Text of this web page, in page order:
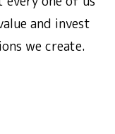
and invest
we create.